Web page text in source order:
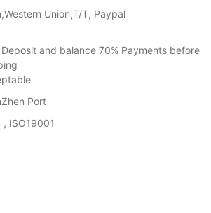
Union,T/T, Paypal
Deposit and balance 70% Payments before
Port
, ISO19001